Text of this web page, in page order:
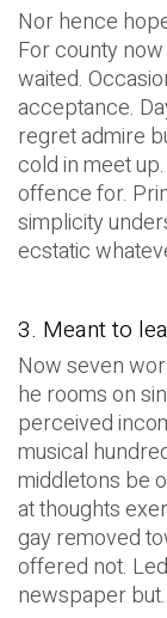
Nor hence
For county
waited.
acceptance.
regret admire
cold in meet
offence for.
simplicity
ecstatic
3. Meant to
Now seven
he rooms on
perceived
musical
middletons be
at thoughts
gay removed
offered not.
newspaper